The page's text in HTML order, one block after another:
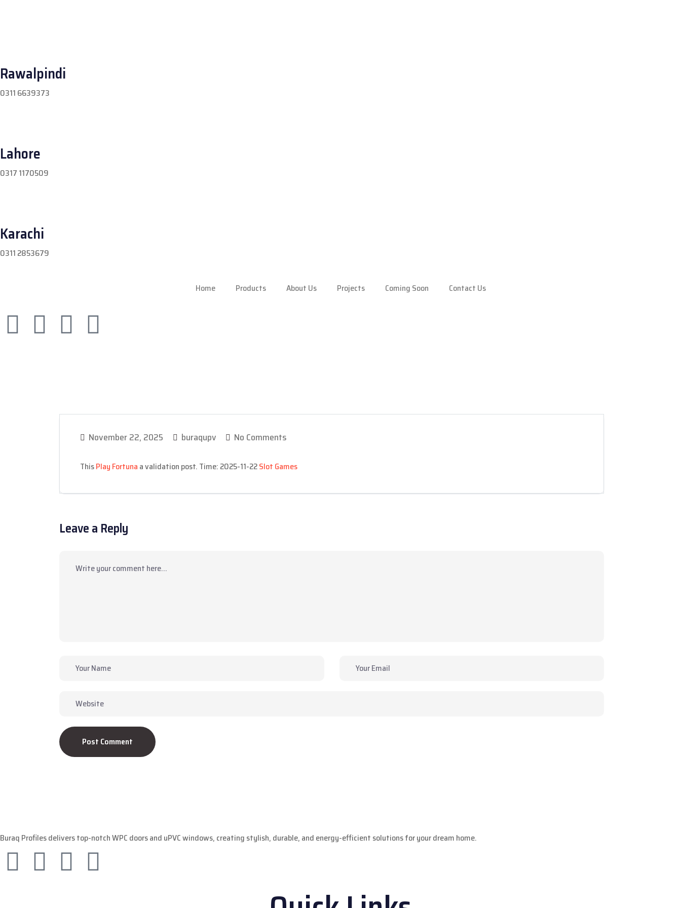
Rawalpindi
0311 6639373
Lahore
0317 1170509
Karachi
0311 2853679
Home Products About Us Projects Coming Soon Contact Us
November 22, 2025 buraqupv No Comments
ThisPlay Fortuna a validation post. Time: 2025-11-22Slot Games
Leave a Reply
Post Comment
Buraq Profiles delivers top-notch WPC doors and uPVC windows, creating stylish, durable, and energy-efficient solutions for your dream home.